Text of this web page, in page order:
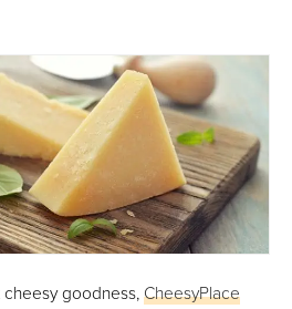
goodness,CheesyPlace